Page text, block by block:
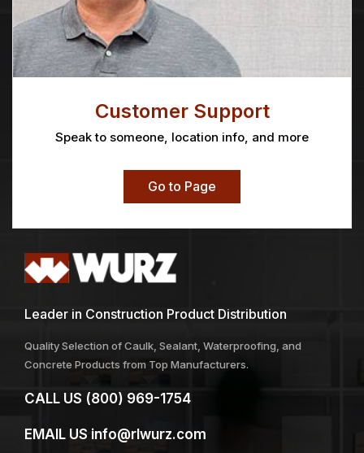
Customer Support
Speak to someone, location info, and more
Go to Page
Leader in Construction Product Distribution
Quality Selection of Caulk, Sealant, Waterproofing, and
Concrete Products from Top Manufacturers.
CALL US (800) 969-1754
EMAIL US info@rlwurz.com